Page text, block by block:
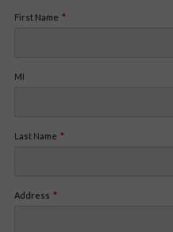
First Name
MI
Last Name
Address